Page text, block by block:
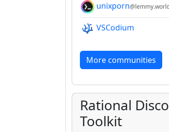
unixporn
VSCodium
More communities
Rational
Toolkit